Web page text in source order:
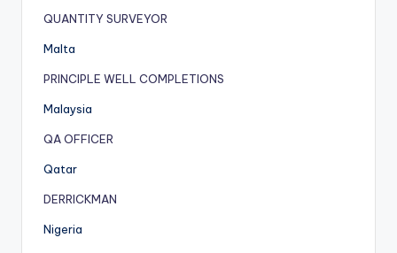
QUANTITY SURVEYOR
Malta
PRINCIPLE WELL COMPLETIONS
Malaysia
QA OFFICER
Qatar
DERRICKMAN
Nigeria